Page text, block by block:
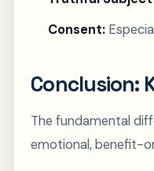
Consent:
Conclusion:
The fundamental
emotional, benefit-